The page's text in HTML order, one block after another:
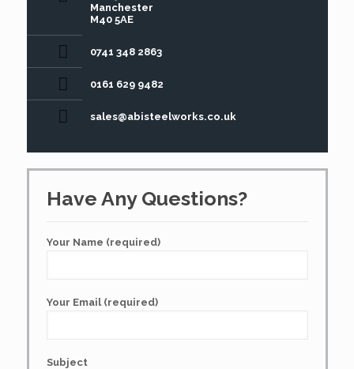
Manchester
M40 5AE
0741 348 2863
0161 629 9482
sales@abisteelworks.co.uk
Have Any Questions?
Your Name (required)
Your Email (required)
Subject